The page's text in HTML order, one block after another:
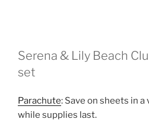
Serena & Lily Beach
set
Parachute: Save on sheets in
while supplies last.